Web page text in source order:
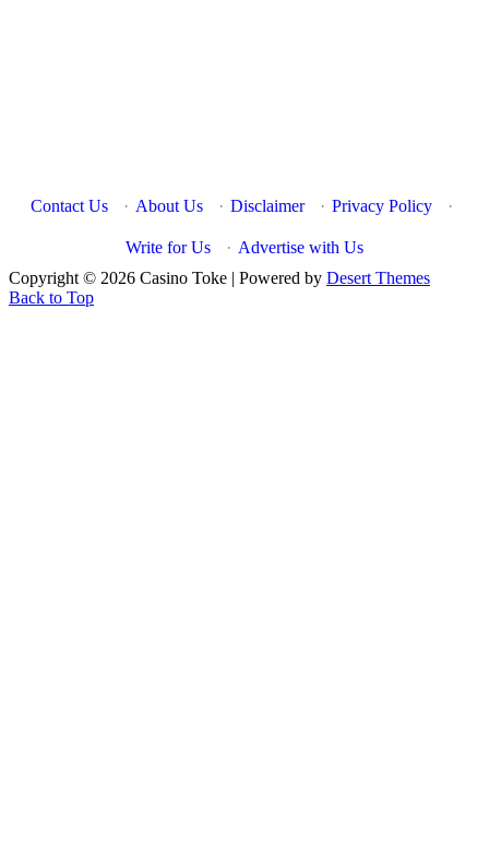
Contact Us · About Us · Disclaimer · Privacy Policy ·
Write for Us · Advertise with Us
Copyright © 2026 Casino Toke | Powered by Desert Themes
Back to Top